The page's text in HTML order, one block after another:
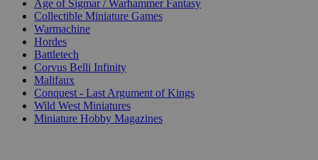
Age of Sigmar / Warhammer Fantasy
Collectible Miniature Games
Warmachine
Hordes
Battletech
Corvus Belli Infinity
Malifaux
Conquest - Last Argument of Kings
Wild West Miniatures
Miniature Hobby Magazines